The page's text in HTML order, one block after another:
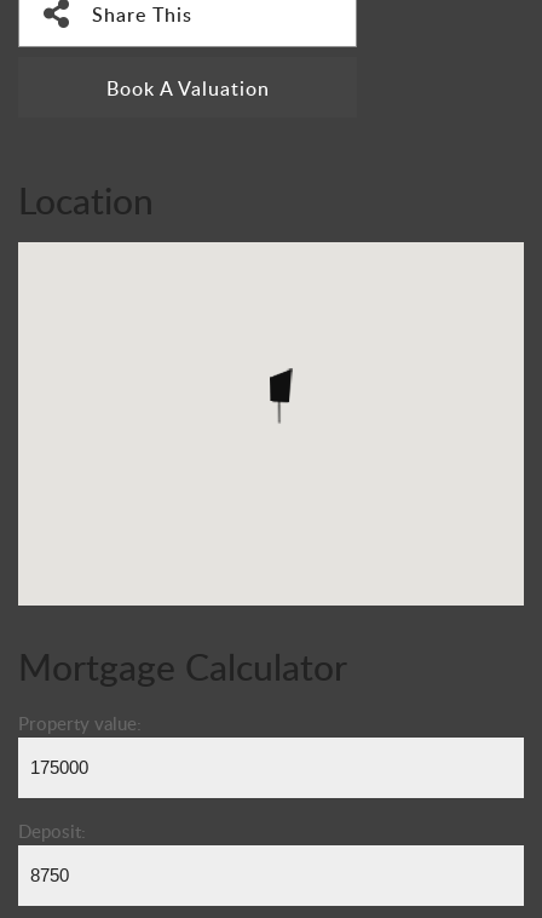
Share This
Book A Valuation
Location
Mortgage Calculator
Property value:
Deposit: